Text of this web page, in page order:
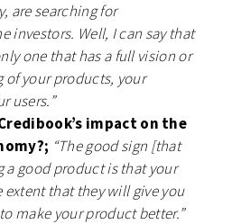
are searching for
investors. Well, I can say that
one that has a full vision or
your products, your
users.”
impact on the
“The good sign [that
a good product is that your
extent that they will give you
make your product better.”